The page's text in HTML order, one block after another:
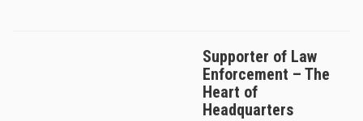
Supporter of Law
Enforcement – The
Heart of
Headquarters